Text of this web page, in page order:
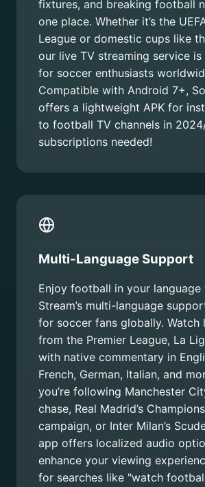
fixtures, and breaking football
one place. Whether it’s the
League or domestic cups like
our live TV streaming service
for soccer enthusiasts
Compatible with Android 7+,
offers a lightweight APK for
to football TV channels in
subscriptions needed!
Multi-Language Support
Enjoy football in your language
Stream’s multi-language
for soccer fans globally. Watch
from the Premier League, La
with native commentary in
French, German, Italian, and
you’re following Manchester
chase, Real Madrid’s
campaign, or Inter Milan’s
app offers localized audio
enhance your viewing
for searches like "watch